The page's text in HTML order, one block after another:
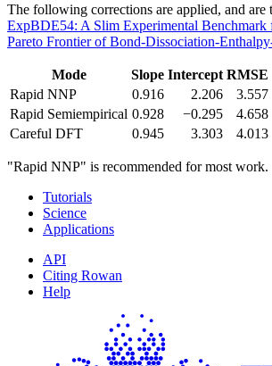
The following corrections are applied, and are
ExpBDE54: A Slim Experimental Benchmark
Pareto Frontier of Bond-Dissociation-
Mode Slope Intercept RMSE
Rapid NNP
0.916 2.206
3.557
Rapid Semiempirical 0.928 −0.295
4.658
Careful DFT
0.945 3.303 4.013
"Rapid NNP" is recommended for most work.
Tutorials
Science
Applications
API
Citing Rowan
Help